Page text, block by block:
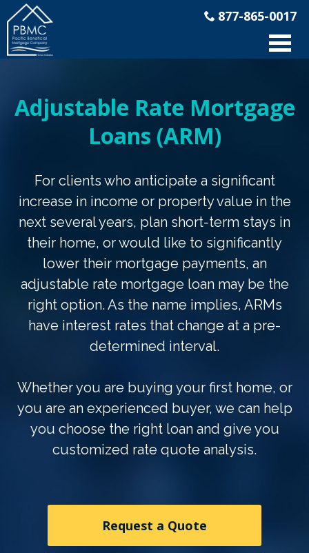
877-865-0017
Adjustable Rate Mortgage
Loans (ARM)
For clients who anticipate a significant
increase in income or property value in the
next several years, plan short-term stays in
their home, or would like to significantly
lower their mortgage payments, an
adjustable rate mortgage loan may be the
right option. As the name implies, ARMs
have interest rates that change at a pre-
determined interval.
Whether you are buying your first home, or
you are an experienced buyer, we can help
you choose the right loan and give you
customized rate quote analysis.
Request a Quote